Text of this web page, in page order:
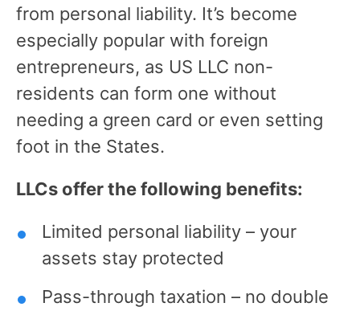
from personal liability. It’s become
especially popular with foreign
entrepreneurs, as US LLC non-
residents can form one without
needing a green card or even setting
foot in the States.
LLCs offer the following benefits:
Limited personal liability – your
assets stay protected
Pass-through taxation – no double